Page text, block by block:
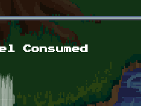
Consumed